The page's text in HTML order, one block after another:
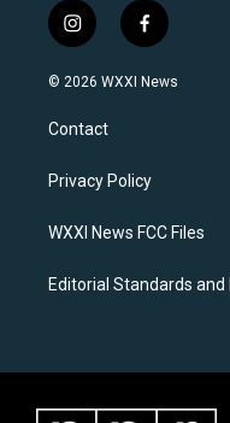
i
n
s
a
g
a
f
a
c
k
© 2026 WXXI News
Contact
Privacy Policy
WXXI News FCC Files
Editorial Standards and